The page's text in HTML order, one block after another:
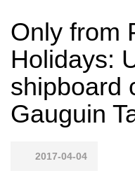
Only from
Holidays:
shipboard
Gauguin
2017-04-04